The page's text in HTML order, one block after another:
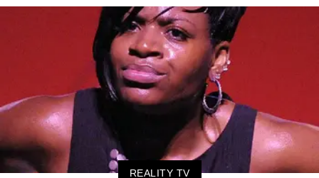
REALITY TV